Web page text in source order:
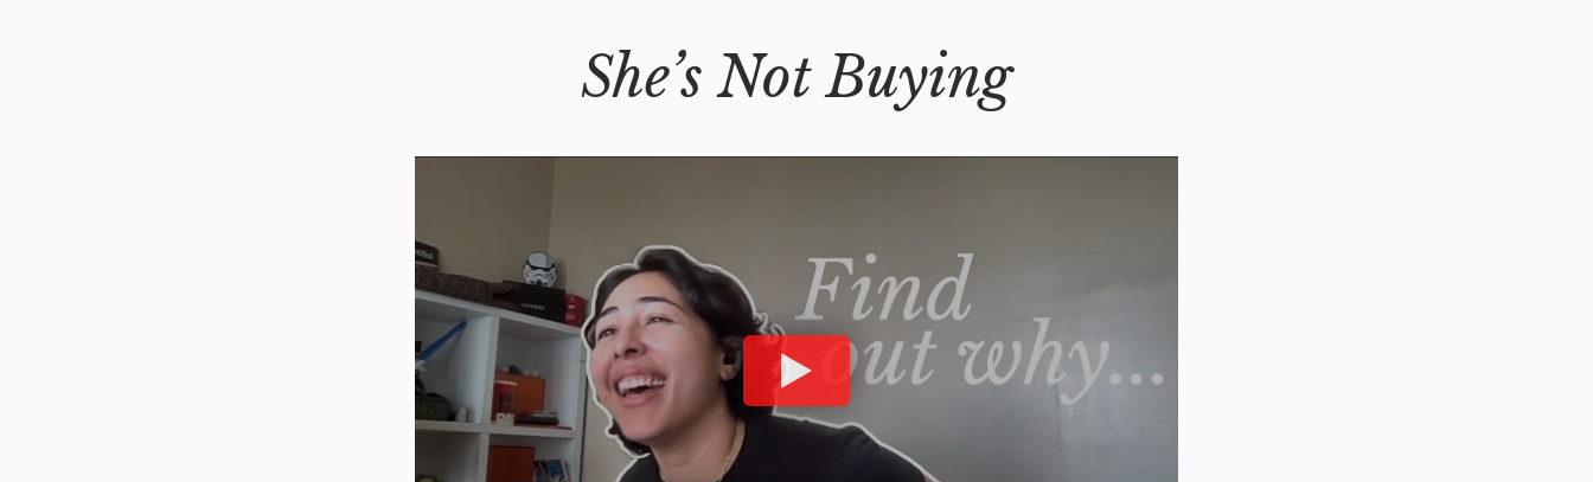
She’s Not Buying